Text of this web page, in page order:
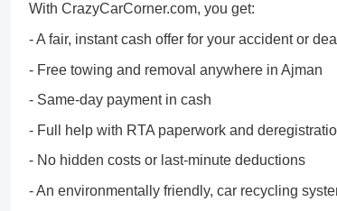
With CrazyCarCorner.com, you get:
- A fair, instant cash offer for your accident or
- Free towing and removal anywhere in Ajman
- Same-day payment in cash
- Full help with RTA paperwork and
- No hidden costs or last-minute deductions
- An environmentally friendly, car recycling